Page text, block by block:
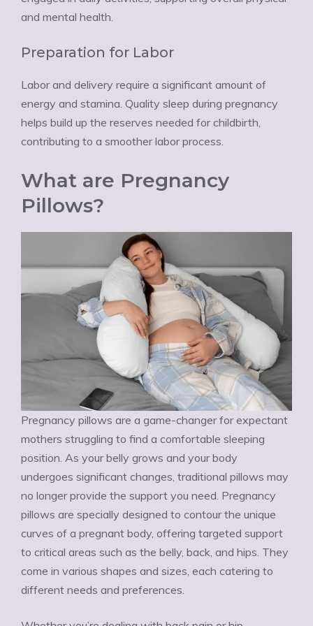
and mental health.
Preparation for Labor
Labor and delivery require a significant amount of
energy and stamina. Quality sleep during pregnancy
helps build up the reserves needed for childbirth,
contributing to a smoother labor process.
What are Pregnancy
Pillows?
Pregnancy pillows are a game-changer for expectant
mothers struggling to find a comfortable sleeping
position. As your belly grows and your body
undergoes significant changes, traditional pillows may
no longer provide the support you need. Pregnancy
pillows are specially designed to contour the unique
curves of a pregnant body, offering targeted support
to critical areas such as the belly, back, and hips. They
come in various shapes and sizes, each catering to
different needs and preferences.